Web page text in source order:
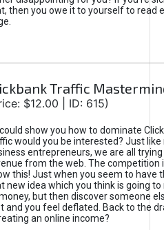
then you owe it to yourself to read
Traffic
$12.00 | ID: 615)
could show you how to dominate
would you be interested? Just like
entrepreneurs, we are all
from the web. The competition
this! Just when you seem to have
new idea which you think is going
but then discover someone
and you feel deflated. Back to the
an online income?